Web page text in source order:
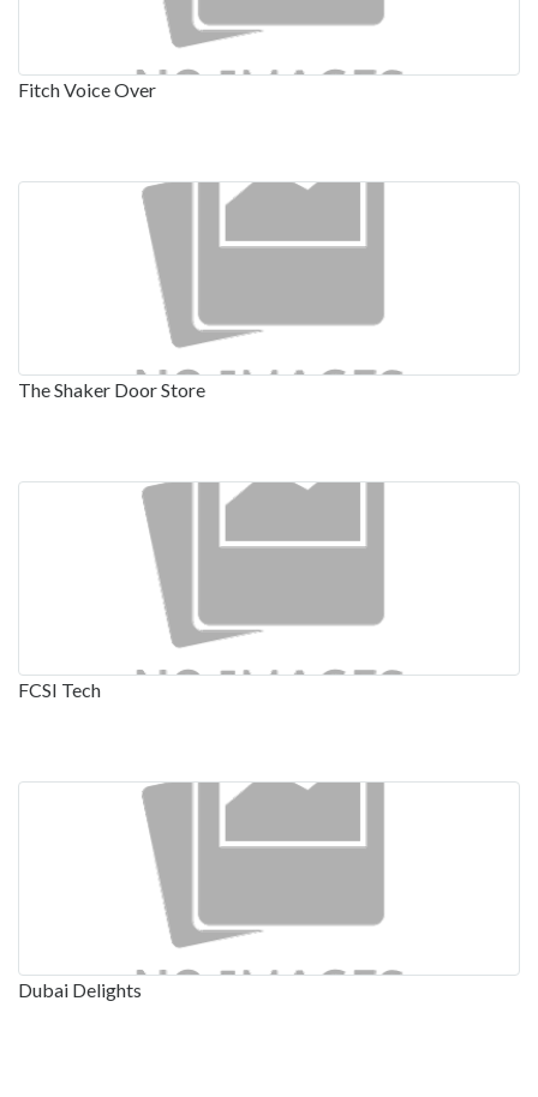
Fitch Voice Over
The Shaker Door Store
FCSI Tech
Dubai Delights